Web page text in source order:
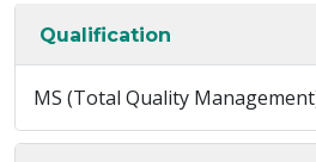
Qualification
MS (Total Quality